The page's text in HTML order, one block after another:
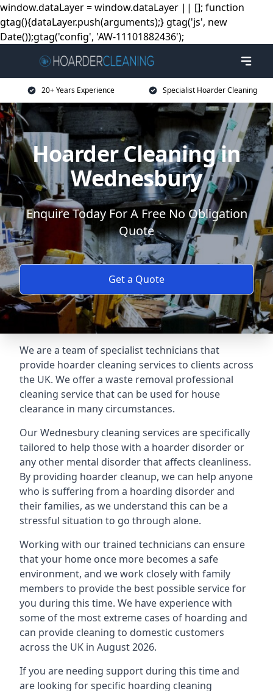
window.dataLayer = window.dataLayer || []; function
gtag(){dataLayer.push(arguments);} gtag('js', new
Date());gtag('config', 'AW-11101882436');
20+ Years Experience Specialist Hoarder Cleaning
Hoarder Cleaning in
Wednesbury
Enquire Today For A Free No Obligation
Quote
Get a Quote
We are a team of specialist technicians that
provide hoarder cleaning services to clients across
the UK. We offer a waste removal professional
cleaning service that can be used for house
clearance in many circumstances.
Our Wednesbury cleaning services are specifically
tailored to help those with a hoarder disorder or
any other mental disorder that affects cleanliness.
By providing hoarder cleanup, we can help anyone
who is suffering from a hoarding disorder and
their families, as we understand this can be a
stressful situation to go through alone.
Working with our trained technicians can ensure
that your home once more becomes a safe
environment, and we work closely with family
members to provide the best possible service for
you during this time. We have experience with
some of the most extreme cases of hoarding and
can provide cleaning to domestic customers
across the UK in August 2026.
If you are needing support during this time and
are looking for specific hoarding cleaning